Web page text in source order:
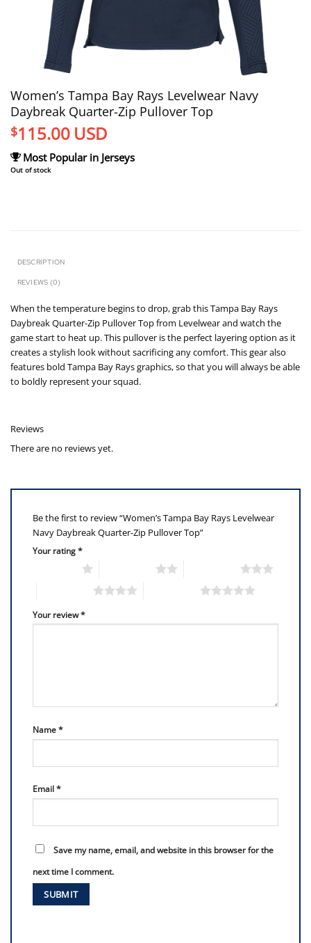
Women’s Tampa Bay Rays Levelwear Navy
Daybreak Quarter-Zip Pullover Top
$115.00 USD
Most Popular in Jerseys
Out of stock
DESCRIPTION
REVIEWS (0)
When the temperature begins to drop, grab this Tampa Bay Rays
Daybreak Quarter-Zip Pullover Top from Levelwear and watch the
game start to heat up. This pullover is the perfect layering option as it
creates a stylish look without sacrificing any comfort. This gear also
features bold Tampa Bay Rays graphics, so that you will always be able
to boldly represent your squad.
Reviews
There are no reviews yet.
Be the first to review “Women’s Tampa Bay Rays Levelwear
Navy Daybreak Quarter-Zip Pullover Top”
Your rating*
Your review*
Name*
Email*
Save my name, email, and website in this browser for the
next time I comment.